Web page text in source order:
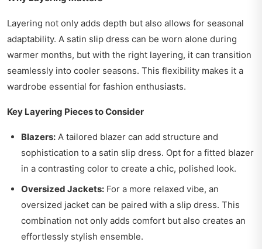
Layering not only adds depth but also allows for seasonal
adaptability. A satin slip dress can be worn alone during
warmer months, but with the right layering, it can transition
seamlessly into cooler seasons. This flexibility makes it a
wardrobe essential for fashion enthusiasts.
Key Layering Pieces to Consider
Blazers: A tailored blazer can add structure and
sophistication to a satin slip dress. Opt for a fitted blazer
in a contrasting color to create a chic, polished look.
Oversized Jackets: For a more relaxed vibe, an
oversized jacket can be paired with a slip dress. This
combination not only adds comfort but also creates an
effortlessly stylish ensemble.